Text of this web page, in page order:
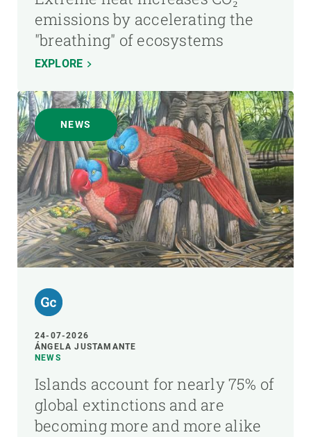
emissions by accelerating the
"breathing" of ecosystems
EXPLORE
NEWS
24-07-2026
ÁNGELA JUSTAMANTE
NEWS
Islands account for nearly 75% of
global extinctions and are
becoming more and more alike